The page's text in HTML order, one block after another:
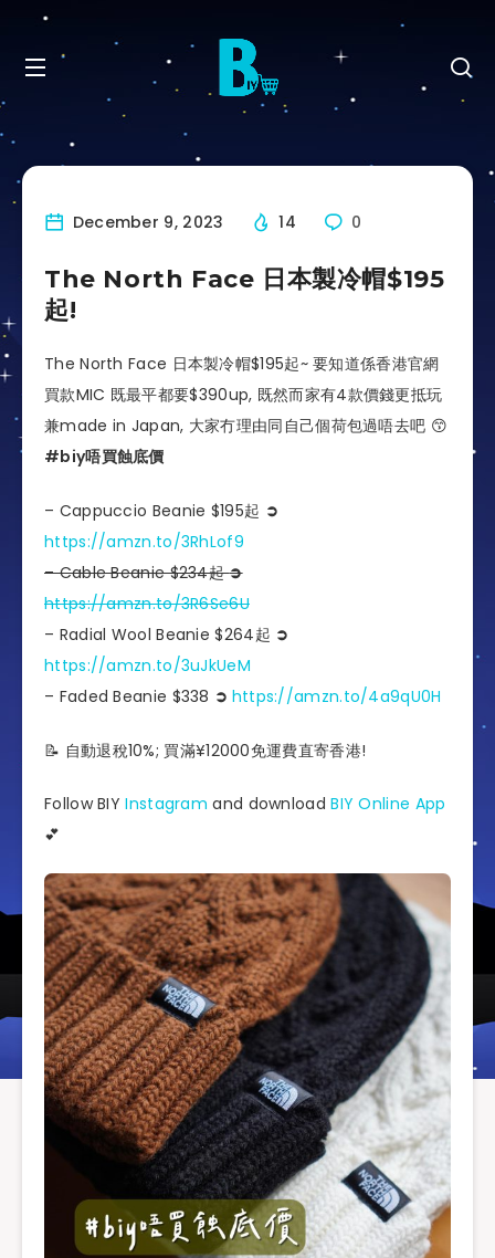
December 9, 2023 14 0
The North Face 日本製冷帽$195
起!
The North Face 日本製冷帽$195起~ 要知道係香港官網
買款MIC 既最平都要$390up, 既然而家有4款價錢更抵玩
兼made in Japan, 大家冇理由同自己個荷包過唔去吧 😙
#biy唔買蝕底價
– Cappuccio Beanie $195起 ➲
https://amzn.to/3RhLof9
– Cable Beanie $234起➲
https://amzn.to/3R6Se6U
– Radial Wool Beanie $264起 ➲
https://amzn.to/3uJkUeM
– Faded Beanie $338 ➲ https://amzn.to/4a9qU0H
📝 自動退稅10%; 買滿¥12000免運費直寄香港!
Follow BIYInstagram and downloadBIY Online App
💕